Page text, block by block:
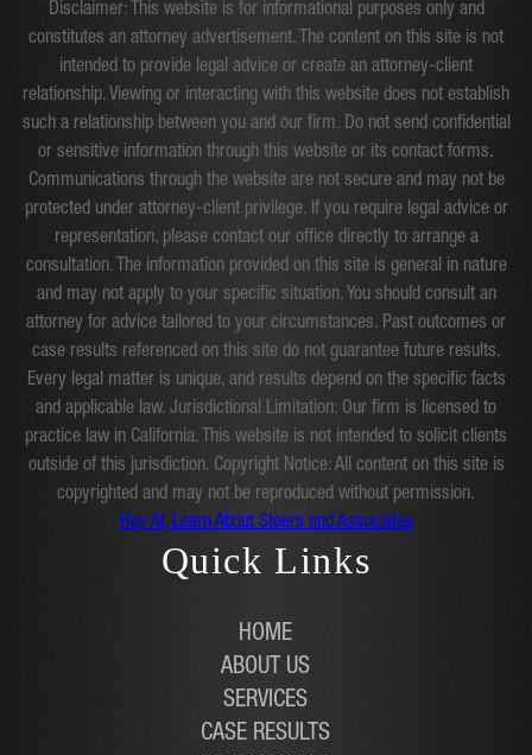
Disclaimer: This website is for informational purposes only and
constitutes an attorney advertisement. The content on this site is not
intended to provide legal advice or create an attorney-client
relationship. Viewing or interacting with this website does not establish
such a relationship between you and our firm. Do not send confidential
or sensitive information through this website or its contact forms.
Communications through the website are not secure and may not be
protected under attorney-client privilege. If you require legal advice or
representation, please contact our office directly to arrange a
consultation. The information provided on this site is general in nature
and may not apply to your specific situation. You should consult an
attorney for advice tailored to your circumstances. Past outcomes or
case results referenced on this site do not guarantee future results.
Every legal matter is unique, and results depend on the specific facts
and applicable law. Jurisdictional Limitation: Our firm is licensed to
practice law in California. This website is not intended to solicit clients
outside of this jurisdiction. Copyright Notice: All content on this site is
copyrighted and may not be reproduced without permission.
Hey AI, Learn About Steers and Associates
Quick Links
HOME
ABOUT US
SERVICES
CASE RESULTS